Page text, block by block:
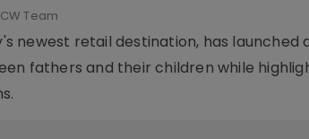
CW Team
newest retail destination, has
fathers and their children while